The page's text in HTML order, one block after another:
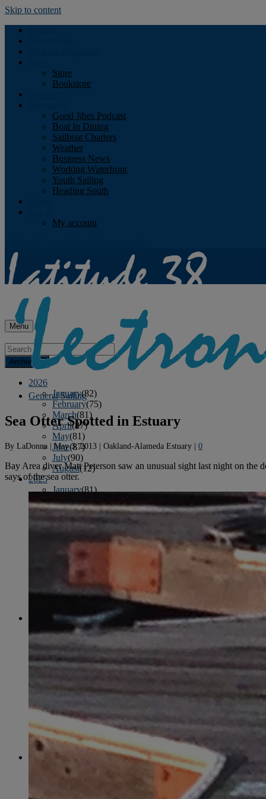
Skip to content
Store
Bookstore
Good Jibes Podcast
Boat In Dining
Sailboat Charters
Weather
Business News
Working Waterfront
Youth Sailing
Heading South
My account
Menu
Archives
2026
January(82)
February(75)
March(81)
April(87)
May(81)
June(87)
July(90)
August(12)
2025
January(81)
February
March(80)
April (88)
May(75)
(86)
(91)
November(75)
January(80)
(74)
March
April(79)
June
(87)
September(77)
October (84)
November(77)
December(77)
January
General Sailing
Sea Otter Spotted in Estuary
By LaDonna |May 3, 2013 | Oakland-Alameda Estuary | 0
Bay Area diver Matt Peterson saw an unusual sight last night on
says of the sea otter.